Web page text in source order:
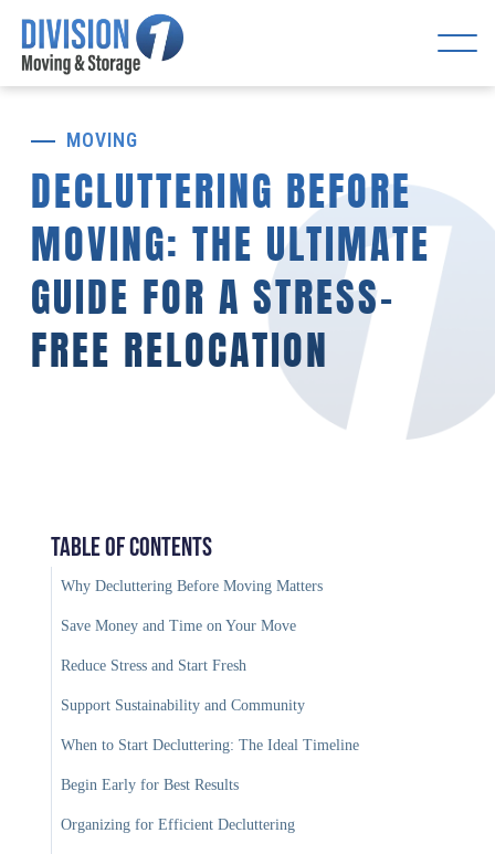
MOVING
DECLUTTERING BEFORE
MOVING: THE ULTIMATE
GUIDE FOR A STRESS-
FREE RELOCATION
Table of Contents
Why Decluttering Before Moving Matters
Save Money and Time on Your Move
Reduce Stress and Start Fresh
Support Sustainability and Community
When to Start Decluttering: The Ideal Timeline
Begin Early for Best Results
Organizing for Efficient Decluttering